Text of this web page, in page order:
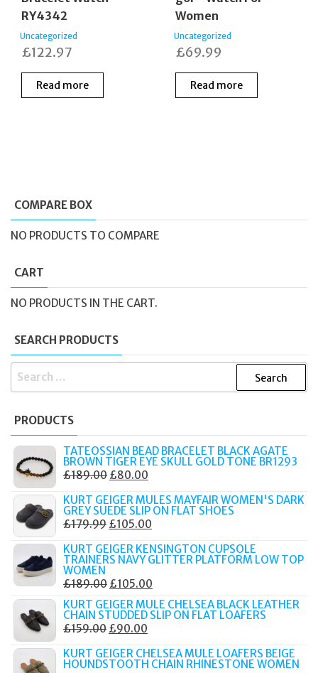
RY4342
Uncategorized
£122.97
Read more
Women
Uncategorized
£69.99
Read more
COMPARE BOX
NO PRODUCTS TO COMPARE
CART
NO PRODUCTS IN THE CART.
SEARCH PRODUCTS
SEARCH
PRODUCTS
TATEOSSIAN BEAD BRACELET BLACK AGATE
BROWN TIGER EYE SKULL GOLD TONE BR1293
£189.00 ORIGINAL
WAS:
£189.00.
£80.00
IS:
£80.00.
KURT GEIGER MULES MAYFAIR WOMEN'S DARK
GREY SUEDE SLIP ON FLAT SHOES
£179.99 ORIGINAL
WAS:
£105.00
IS:
KURT GEIGER KENSINGTON CUPSOLE
TRAINERS NAVY GLITTER PLATFORM LOW TOP
WOMEN
£189.00 ORIGINAL
PRICE
WAS:
£189.00.
£105.00
PRICE
IS:
KURT GEIGER MULE CHELSEA BLACK LEATHER
CHAIN STUDDED SLIP ON FLAT LOAFERS
£159.00 ORIGINAL
WAS:
£90.00
IS:
KURT GEIGER CHELSEA MULE LOAFERS BEIGE
HOUNDSTOOTH CHAIN RHINESTONE WOMEN